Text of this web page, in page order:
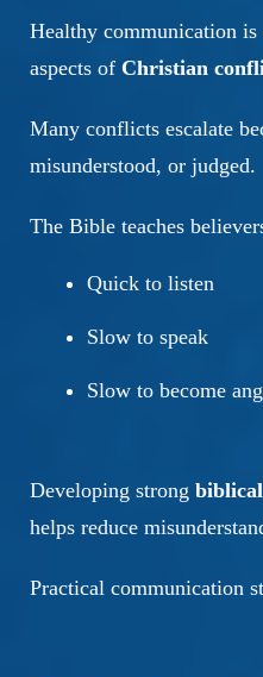
Healthy communication
aspects of Christian
Many conflicts escalate
misunderstood, or judged.
The Bible teaches
Quick to listen
Slow to speak
Slow to become
Developing strong
helps reduce
Practical communication